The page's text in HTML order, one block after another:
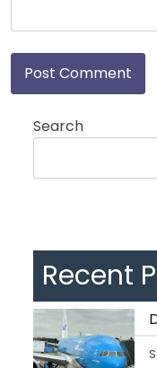
Search
Recent